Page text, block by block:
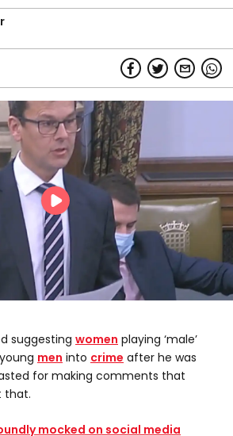
suggesting women playing ‘male’
men into crime after he was
for making comments that
that.
mocked on social media